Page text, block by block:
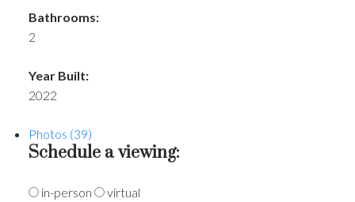
Bathrooms:
2
Year Built:
2022
Photos (39)
Schedule a viewing:
in-person virtual